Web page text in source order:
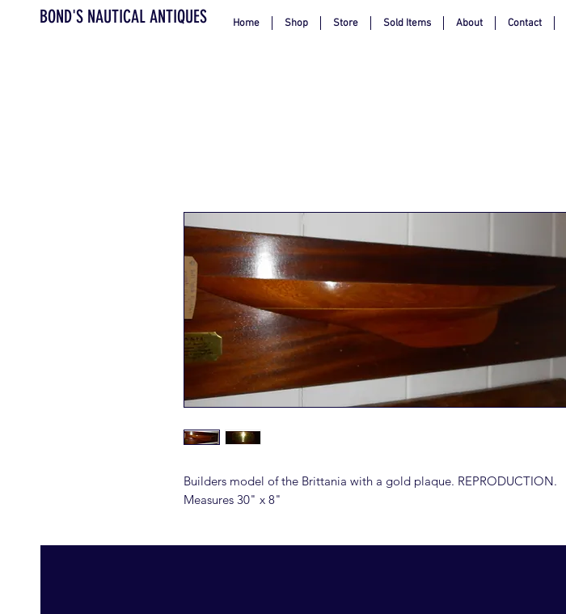
BOND'S NAUTICAL ANTIQUES Home Shop Store Sold Items About Contact
Builders model of the Brittania with a gold plaque. REPRODUCTION.
Measures 30" x 8"